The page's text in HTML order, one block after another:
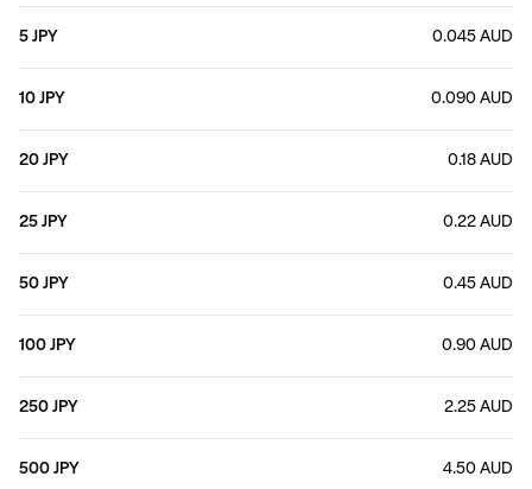
5 JPY 0.045 AUD
10 JPY 0.090 AUD
20 JPY 0.18 AUD
25 JPY 0.22 AUD
50 JPY 0.45 AUD
100 JPY 0.90 AUD
250 JPY 2.25 AUD
500 JPY 4.50 AUD